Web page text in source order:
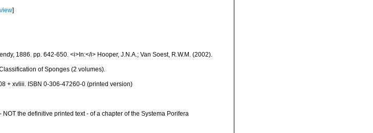
]
1886. pp. 642-650. <i>In:</i> Hooper, J.N.A.; Van Soest, R.W.M. (2002).
of Sponges (2 volumes).
+ xvliii. ISBN 0-306-47260-0 (printed version)
the definitive printed text - of a chapter of the Systema Porifera